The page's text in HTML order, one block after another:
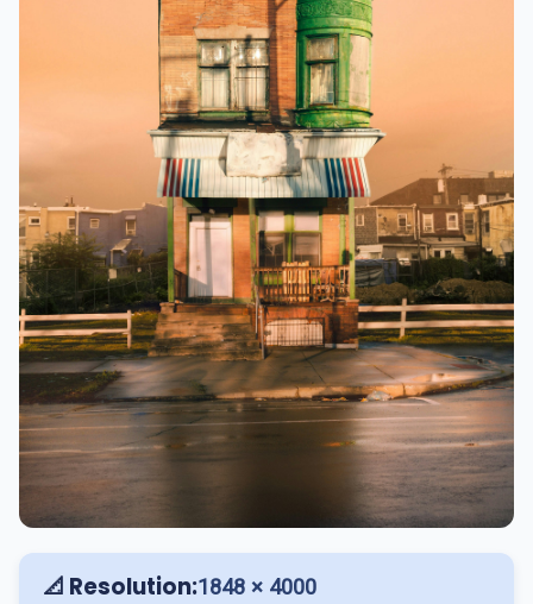
📐 Resolution:1848 × 4000